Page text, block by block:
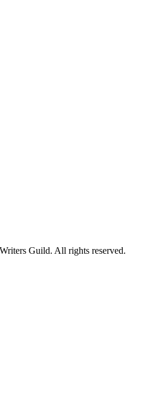
Guild. All rights reserved.